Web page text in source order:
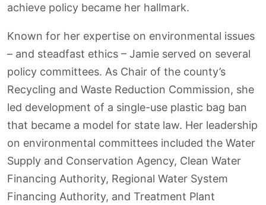
achieve policy became her hallmark.
Known for her expertise on environmental issues
– and steadfast ethics – Jamie served on several
policy committees. As Chair of the county’s
Recycling and Waste Reduction Commission, she
led development of a single-use plastic bag ban
that became a model for state law. Her leadership
on environmental committees included the Water
Supply and Conservation Agency, Clean Water
Financing Authority, Regional Water System
Financing Authority, and Treatment Plant